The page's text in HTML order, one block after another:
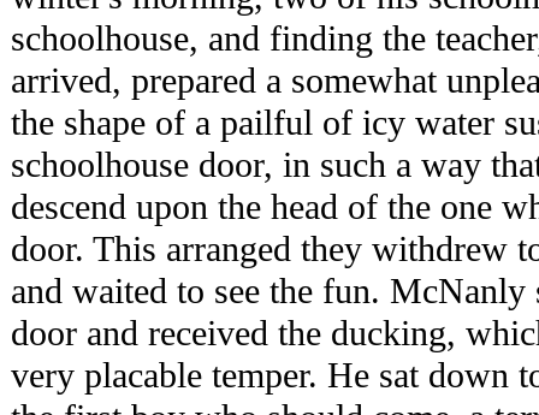
schoolhouse, and finding the
arrived, prepared a somewhat
the shape of a pailful of icy water
schoolhouse door, in such a way
descend upon the head of the one
door. This arranged they withdrew
and waited to see the fun. McNanly
door and received the ducking,
very placable temper. He sat down